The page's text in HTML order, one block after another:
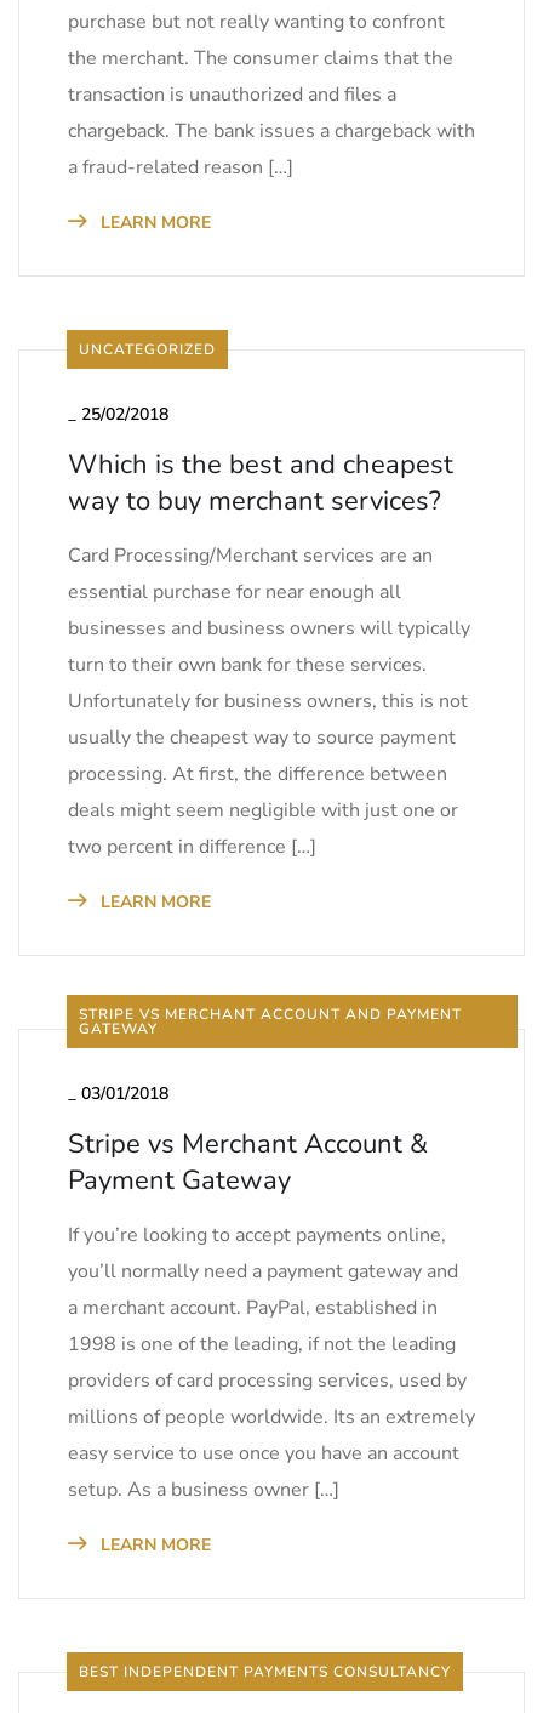
purchase but not really wanting to confront
the merchant. The consumer claims that the
transaction is unauthorized and files a
chargeback. The bank issues a chargeback with
a fraud-related reason […]
LEARN MORE
UNCATEGORIZED
_ 25/02/2018
Which is the best and cheapest
way to buy merchant services?
Card Processing/Merchant services are an
essential purchase for near enough all
businesses and business owners will typically
turn to their own bank for these services.
Unfortunately for business owners, this is not
usually the cheapest way to source payment
processing. At first, the difference between
deals might seem negligible with just one or
two percent in difference […]
LEARN MORE
STRIPE VS MERCHANT ACCOUNT AND PAYMENT
GATEWAY
_ 03/01/2018
Stripe vs Merchant Account &
Payment Gateway
If you’re looking to accept payments online,
you’ll normally need a payment gateway and
a merchant account. PayPal, established in
1998 is one of the leading, if not the leading
providers of card processing services, used by
millions of people worldwide. Its an extremely
easy service to use once you have an account
setup. As a business owner […]
LEARN MORE
BEST INDEPENDENT PAYMENTS CONSULTANCY